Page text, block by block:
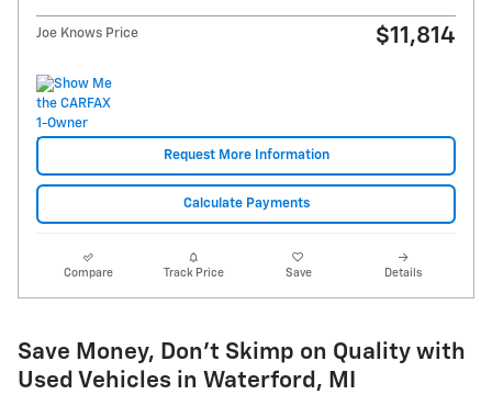
Joe Knows Price $11,814
Request More Information
Calculate Payments
Compare Track Price Save Details
Save Money, Don't Skimp on Quality with
Used Vehicles in Waterford, MI